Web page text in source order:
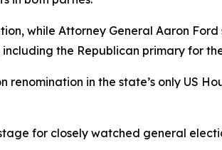
while Attorney General Aaron
the Republican primary for
in the state’s only US
for closely watched general